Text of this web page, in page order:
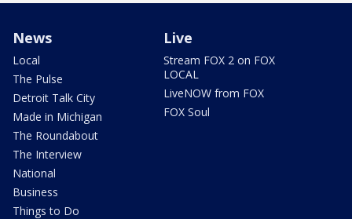
News
Local
The Pulse
Detroit Talk City
Made in Michigan
The Roundabout
The Interview
National
Business
Things to Do
Live
Stream FOX 2 on FOX
LOCAL
LiveNOW from FOX
FOX Soul